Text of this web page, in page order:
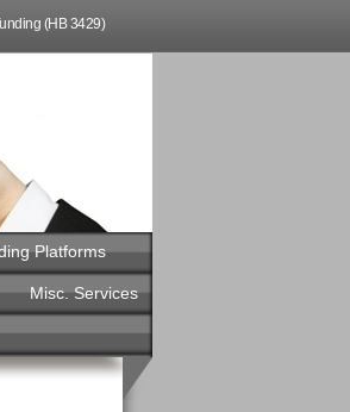
(HB 3429)
Platforms
Misc. Services